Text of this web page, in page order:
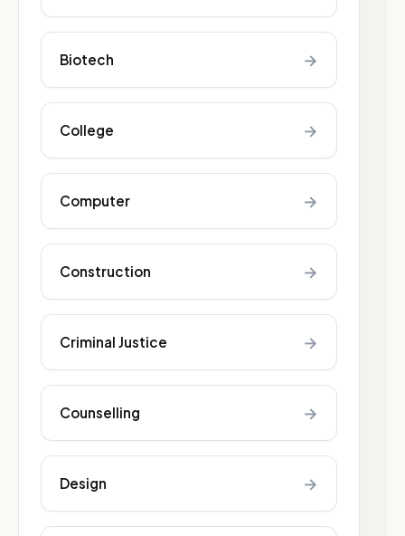
Biotech →
College →
Computer →
Construction →
Criminal Justice →
Counselling →
Design →